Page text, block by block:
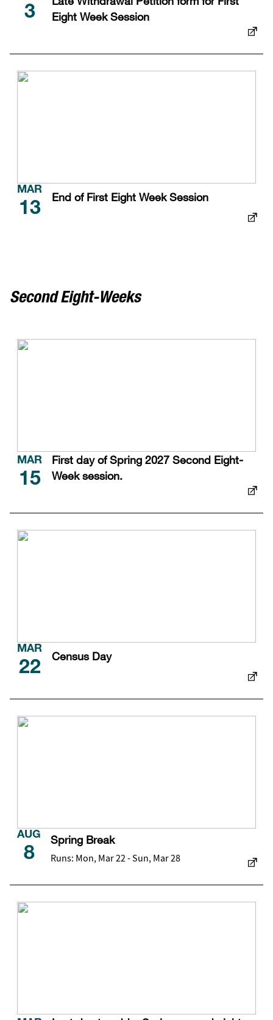
3
Eight Week Session
MAR
13
End of First Eight Week Session
Second Eight-Weeks
MAR
15
First day of Spring 2027 Second Eight-
Week session.
MAR
22
Census Day
AUG
8
Spring Break
Runs: Mon, Mar 22 - Sun, Mar 28